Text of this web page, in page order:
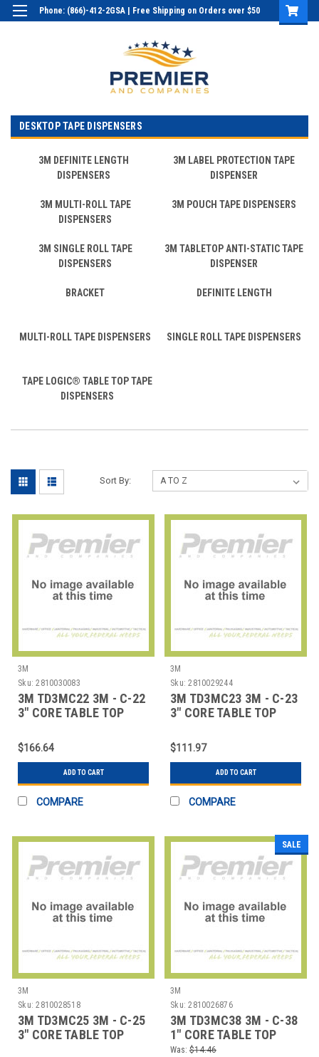
Phone: (866)-412-2GSA | Free Shipping on Orders over $50
DESKTOP TAPE DISPENSERS
3M DEFINITE LENGTH
DISPENSERS
3M LABEL PROTECTION TAPE
DISPENSER
3M MULTI-ROLL TAPE
DISPENSERS
3M POUCH TAPE DISPENSERS
3M SINGLE ROLL TAPE
DISPENSERS
3M TABLETOP ANTI-STATIC TAPE
DISPENSER
BRACKET DEFINITE LENGTH
MULTI-ROLL TAPE DISPENSERS SINGLE ROLL TAPE DISPENSERS
TAPE LOGIC® TABLE TOP TAPE
DISPENSERS
Sort By:
3M
Sku: 2810030083
3M TD3MC22 3M - C-22
3" CORE TABLE TOP
$166.64
ADD TO CART
COMPARE
3M
Sku: 2810029244
3M TD3MC23 3M - C-23
3" CORE TABLE TOP
$111.97
ADD TO CART
COMPARE
3M
Sku: 2810028518
3M TD3MC25 3M - C-25
3" CORE TABLE TOP
SALE
3M
Sku: 2810026876
3M TD3MC38 3M - C-38
1" CORE TABLE TOP
DISPENSER -
Was: $14.46